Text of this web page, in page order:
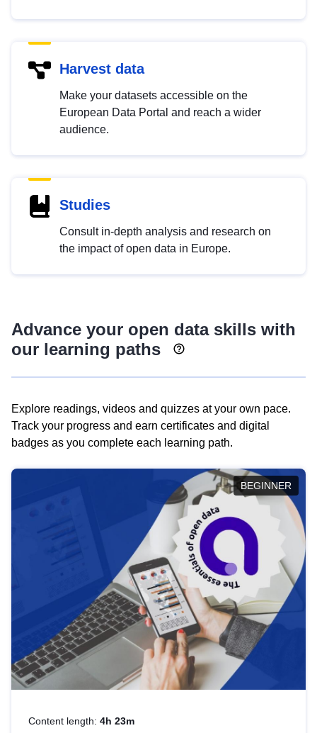
Harvest data
Make your datasets accessible on the
European Data Portal and reach a wider
audience.
Studies
Consult in-depth analysis and research on
the impact of open data in Europe.
Advance your open data skills with
our learning paths
Explore readings, videos and quizzes at your own pace.
Track your progress and earn certificates and digital
badges as you complete each learning path.
BEGINNER
Content length: 4h 23m